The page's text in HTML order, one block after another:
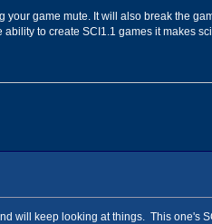
game mute. It will also break the
to create SCI1.1 games it makes
will keep looking at things. This one's